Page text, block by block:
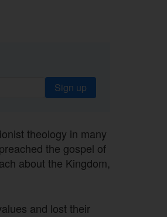
Sign up
theology in many
the gospel of
about the Kingdom,
and lost their